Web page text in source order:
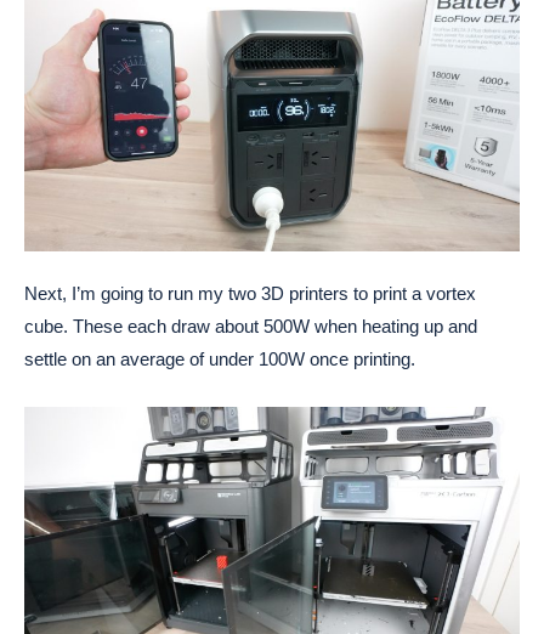
Next, I’m going to run my two 3D printers to print a vortex
cube. These each draw about 500W when heating up and
settle on an average of under 100W once printing.